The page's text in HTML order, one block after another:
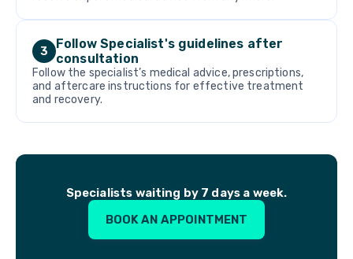
3
Follow Specialist's guidelines after
consultation
Follow the specialist’s medical advice, prescriptions,
and aftercare instructions for effective treatment
and recovery.
Specialists waiting by 7 days a week.
BOOK AN APPOINTMENT